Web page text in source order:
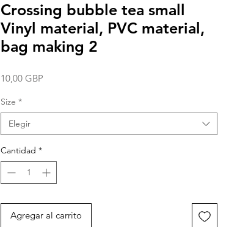
Crossing bubble tea small
Vinyl material, PVC material,
bag making 2
10,00 GBP
Size *
Elegir
Cantidad *
Agregar al carrito